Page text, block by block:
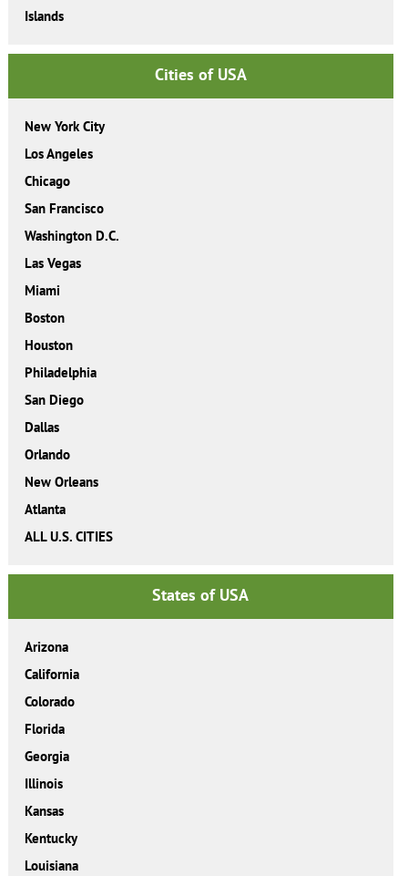
Islands
Cities of USA
New York City
Los Angeles
Chicago
San Francisco
Washington D.C.
Las Vegas
Miami
Boston
Houston
Philadelphia
San Diego
Dallas
Orlando
New Orleans
Atlanta
ALL U.S. CITIES
States of USA
Arizona
California
Colorado
Florida
Georgia
Illinois
Kansas
Kentucky
Louisiana